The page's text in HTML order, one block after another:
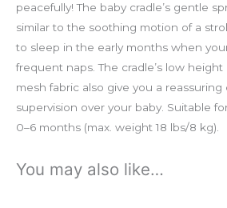
peacefully! The baby cradle’s gentle
similar to the soothing motion of a
to sleep in the early months when
frequent naps. The cradle’s low
mesh fabric also give you a
supervision over your baby. Suitable
0–6 months (max. weight 18 lbs/8 kg).
You may also like…